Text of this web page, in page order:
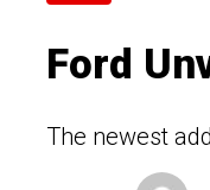
Ford
The newest